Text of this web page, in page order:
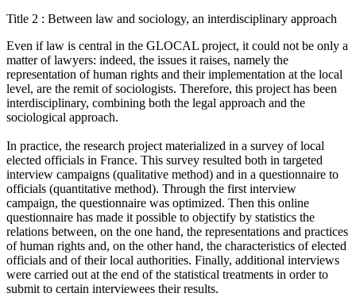
Title 2 : Between law and sociology, an interdisciplinary approach
Even if law is central in the GLOCAL project, it could not be only a
matter of lawyers: indeed, the issues it raises, namely the
representation of human rights and their implementation at the local
level, are the remit of sociologists. Therefore, this project has been
interdisciplinary, combining both the legal approach and the
sociological approach.
In practice, the research project materialized in a survey of local
elected officials in France. This survey resulted both in targeted
interview campaigns (qualitative method) and in a questionnaire to
officials (quantitative method). Through the first interview
campaign, the questionnaire was optimized. Then this online
questionnaire has made it possible to objectify by statistics the
relations between, on the one hand, the representations and practices
of human rights and, on the other hand, the characteristics of elected
officials and of their local authorities. Finally, additional interviews
were carried out at the end of the statistical treatments in order to
submit to certain interviewees their results.